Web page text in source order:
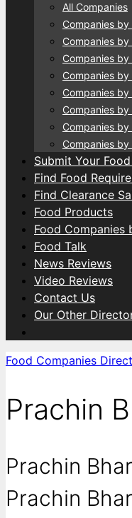
All Companies
Companies by
Companies by
Companies by
Companies
Companies
Companies
Companies by
Companies
Submit Your
Find Food
Find Clearance
Food Products
Food Companies
Food Talk
News Reviews
Video Reviews
Contact Us
Our Other
Food Companies
Prachin
Prachin
Prachin